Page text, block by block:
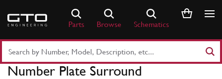
content
Parts Browse Schematics
Part
Number
Number Plate Surround